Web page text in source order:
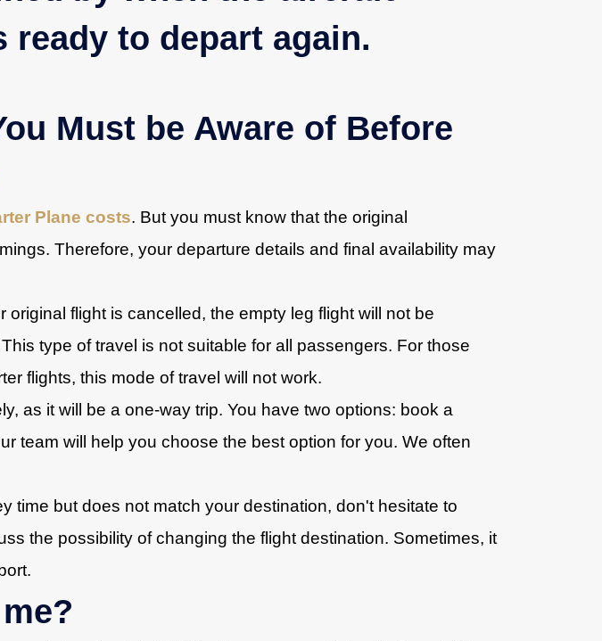
to depart again.
Must be Aware of Before
Plane costs. But you must know that the original
Therefore, your departure details and final availability may
flight is cancelled, the empty leg flight will not be
type of travel is not suitable for all passengers. For those
flights, this mode of travel will not work.
as it will be a one-way trip. You have two options: book a
team will help you choose the best option for you. We often
time but does not match your destination, don't hesitate to
the possibility of changing the flight destination. Sometimes, it